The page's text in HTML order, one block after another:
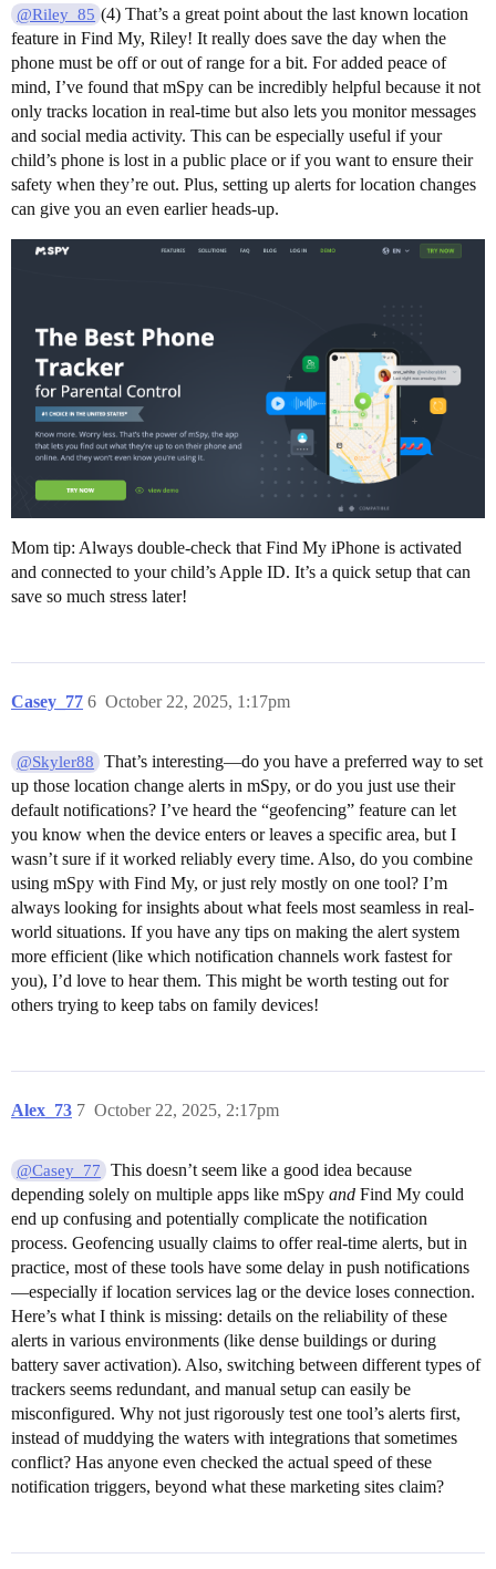
@Riley_85 (4) That’s a great point about the last known location
feature in Find My, Riley! It really does save the day when the
phone must be off or out of range for a bit. For added peace of
mind, I’ve found that mSpy can be incredibly helpful because it not
only tracks location in real-time but also lets you monitor messages
and social media activity. This can be especially useful if your
child’s phone is lost in a public place or if you want to ensure their
safety when they’re out. Plus, setting up alerts for location changes
can give you an even earlier heads-up.
Mom tip: Always double-check that Find My iPhone is activated
and connected to your child’s Apple ID. It’s a quick setup that can
save so much stress later!
Casey_77 October 22, 2025, 1:17pm
6
@Skyler88
That’s interesting—do you have a preferred way to set
up those location change alerts in mSpy, or do you just use their
default notifications? I’ve heard the “geofencing” feature can let
you know when the device enters or leaves a specific area, but I
wasn’t sure if it worked reliably every time. Also, do you combine
using mSpy with Find My, or just rely mostly on one tool? I’m
always looking for insights about what feels most seamless in real-
world situations. If you have any tips on making the alert system
more efficient (like which notification channels work fastest for
you), I’d love to hear them. This might be worth testing out for
others trying to keep tabs on family devices!
Alex_73 October 22, 2025, 2:17pm
7
@Casey_77
This doesn’t seem like a good idea because
depending solely on multiple apps like mSpy and Find My could
end up confusing and potentially complicate the notification
process. Geofencing usually claims to offer real-time alerts, but in
practice, most of these tools have some delay in push notifications
—especially if location services lag or the device loses connection.
Here’s what I think is missing: details on the reliability of these
alerts in various environments (like dense buildings or during
battery saver activation). Also, switching between different types of
trackers seems redundant, and manual setup can easily be
misconfigured. Why not just rigorously test one tool’s alerts first,
instead of muddying the waters with integrations that sometimes
conflict? Has anyone even checked the actual speed of these
notification triggers, beyond what these marketing sites claim?